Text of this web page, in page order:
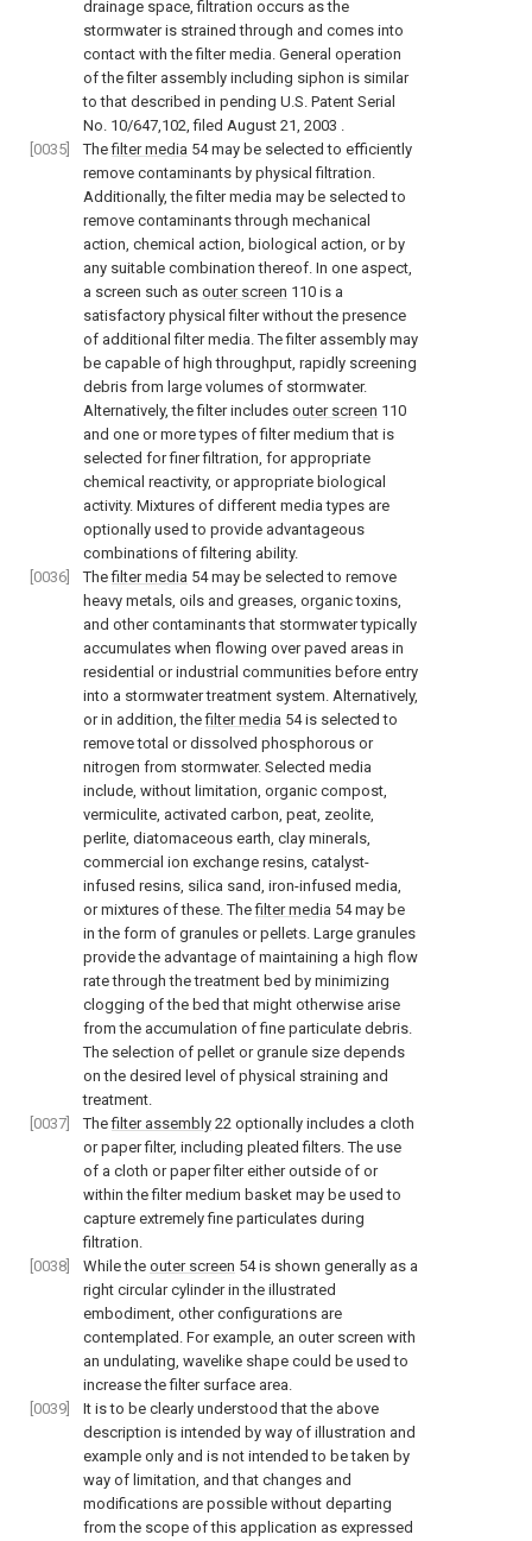
drainage space, filtration occurs as the
stormwater is strained through and comes into
contact with the filter media. General operation
of the filter assembly including siphon is similar
to that described in pending U.S. Patent Serial
No. 10/647,102, filed August 21, 2003 .
[0035]
Thefilter media 54 may be selected to efficiently
remove contaminants by physical filtration.
Additionally, the filter media may be selected to
remove contaminants through mechanical
action, chemical action, biological action, or by
any suitable combination thereof. In one aspect,
a screen such as outer screen 110 is a
satisfactory physical filter without the presence
of additional filter media. The filter assembly may
be capable of high throughput, rapidly screening
debris from large volumes of stormwater.
Alternatively, the filter includes outer screen 110
and one or more types of filter medium that is
selected for finer filtration, for appropriate
chemical reactivity, or appropriate biological
activity. Mixtures of different media types are
optionally used to provide advantageous
combinations of filtering ability.
[0036]
Thefilter media 54 may be selected to remove
heavy metals, oils and greases, organic toxins,
and other contaminants that stormwater typically
accumulates when flowing over paved areas in
residential or industrial communities before entry
into a stormwater treatment system. Alternatively,
or in addition, thefilter media 54 is selected to
remove total or dissolved phosphorous or
nitrogen from stormwater. Selected media
include, without limitation, organic compost,
vermiculite, activated carbon, peat, zeolite,
perlite, diatomaceous earth, clay minerals,
commercial ion exchange resins, catalyst-
infused resins, silica sand, iron-infused media,
or mixtures of these. Thefilter media 54 may be
in the form of granules or pellets. Large granules
provide the advantage of maintaining a high flow
rate through the treatment bed by minimizing
clogging of the bed that might otherwise arise
from the accumulation of fine particulate debris.
The selection of pellet or granule size depends
on the desired level of physical straining and
treatment.
[0037]
Thefilter assembly 22 optionally includes a cloth
or paper filter, including pleated filters. The use
of a cloth or paper filter either outside of or
within the filter medium basket may be used to
capture extremely fine particulates during
filtration.
[0038]
While the outer screen 54 is shown generally as a
right circular cylinder in the illustrated
embodiment, other configurations are
contemplated. For example, an outer screen with
an undulating, wavelike shape could be used to
increase the filter surface area.
[0039]
It is to be clearly understood that the above
description is intended by way of illustration and
example only and is not intended to be taken by
way of limitation, and that changes and
modifications are possible without departing
from the scope of this application as expressed